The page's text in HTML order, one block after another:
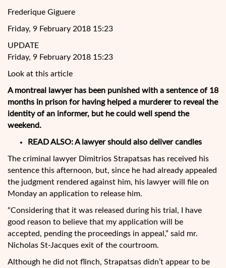
Frederique Giguere
Friday, 9 February 2018 15:23
UPDATE
Friday, 9 February 2018 15:23
Look at this article
A montreal lawyer has been punished with a sentence of 18
months in prison for having helped a murderer to reveal the
identity of an informer, but he could well spend the
weekend.
READ ALSO:A lawyer should also deliver candles
The criminal lawyer Dimitrios Strapatsas has received his
sentence this afternoon, but, since he had already appealed
the judgment rendered against him, his lawyer will file on
Monday an application to release him.
“Considering that it was released during his trial, I have
good reason to believe that my application will be
accepted, pending the proceedings in appeal,” said mr.
Nicholas St-Jacques exit of the courtroom.
Although he did not flinch, Strapatsas didn’t appear to be